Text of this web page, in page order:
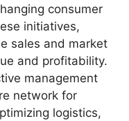
consumer
initiatives,
sales and market
and profitability.
management
network for
logistics,